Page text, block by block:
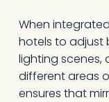
When integrated
hotels to adjust
lighting scenes,
different areas
ensures that